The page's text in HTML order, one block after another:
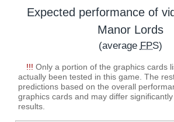
Expected performance of
Manor Lords
(average FPS)
!!! Only a portion of the graphics cards
actually been tested in this game. The
predictions based on the overall
graphics cards and may differ
results.